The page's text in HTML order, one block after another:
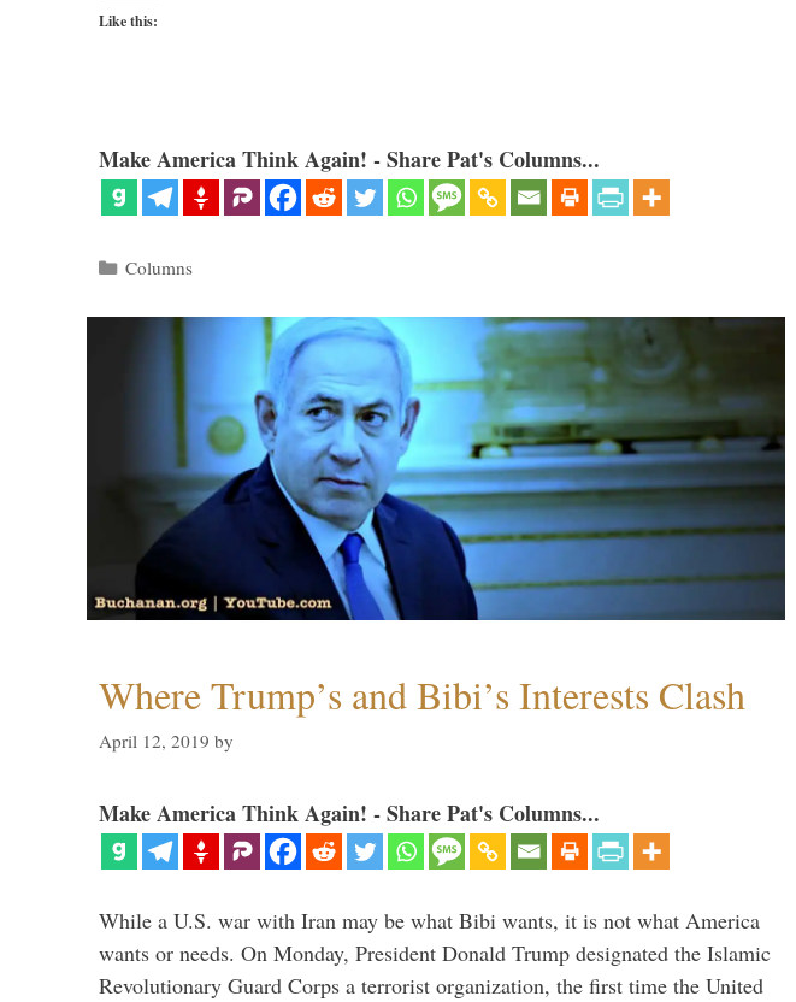
Like this:
Make America Think Again! - Share Pat's Columns...
Categories
Columns
Where Trump’s and Bibi’s Interests Clash
April 12, 2019 by
Make America Think Again! - Share Pat's Columns...
While a U.S. war with Iran may be what Bibi wants, it is not what America
wants or needs. On Monday, President Donald Trump designated the Islamic
Revolutionary Guard Corps a terrorist organization, the first time the United